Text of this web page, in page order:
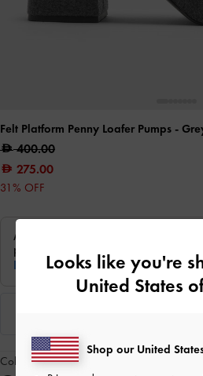
Felt Platform Penny Loafer Pumps -
400.00
275.00
31% OFF
Colour:Grey
Looks like you're
United States
Shop our United